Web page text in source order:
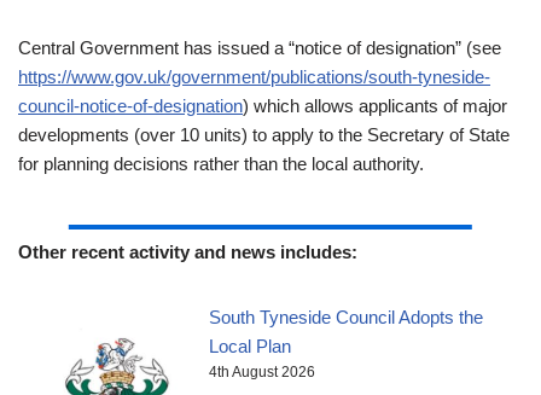
Central Government has issued a “notice of designation” (see
https://www.gov.uk/government/publications/south-tyneside-
council-notice-of-designation) which allows applicants of major
developments (over 10 units) to apply to the Secretary of State
for planning decisions rather than the local authority.
Other recent activity and news includes:
South Tyneside Council Adopts the
Local Plan
4th August 2026